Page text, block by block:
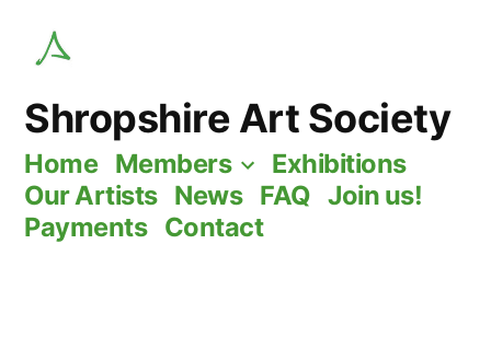
content
Shropshire Art Society
Home Members
Exhibitions
Our Artists News FAQ Join us!
Payments Contact